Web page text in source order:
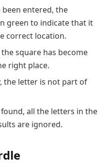
been entered, the
green to indicate that it
correct location.
square has become
right place.
the letter is not part of
all the letters in the
are ignored.